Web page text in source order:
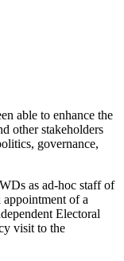
able to enhance the
other stakeholders
governance,
as ad-hoc staff of
of a
Electoral
visit to the